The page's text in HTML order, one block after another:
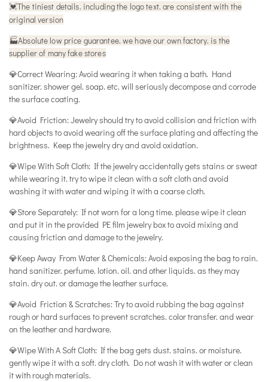
💓The tiniest details. including the logo text. are consistent with the
original version
🏭Absolute low price guarantee. we have our own factory. is the
supplier of many fake stores
💎Correct Wearing: Avoid wearing it when taking a bath. Hand
sanitizer. shower gel. soap. etc. will seriously decompose and corrode
the surface coating.
💎Avoid Friction: Jewelry should try to avoid collision and friction with
hard objects to avoid wearing off the surface plating and affecting the
brightness. Keep the jewelry dry and avoid oxidation.
💎Wipe With Soft Cloth: If the jewelry accidentally gets stains or sweat
while wearing it. try to wipe it clean with a soft cloth and avoid
washing it with water and wiping it with a coarse cloth.
💎Store Separately: If not worn for a long time. please wipe it clean
and put it in the provided PE film jewelry box to avoid mixing and
causing friction and damage to the jewelry.
💎Keep Away From Water & Chemicals: Avoid exposing the bag to rain.
hand sanitizer. perfume. lotion. oil. and other liquids. as they may
stain. dry out. or damage the leather surface.
💎Avoid Friction & Scratches: Try to avoid rubbing the bag against
rough or hard surfaces to prevent scratches. color transfer. and wear
on the leather and hardware.
💎Wipe With A Soft Cloth: If the bag gets dust. stains. or moisture.
gently wipe it with a soft. dry cloth. Do not wash it with water or clean
it with rough materials.